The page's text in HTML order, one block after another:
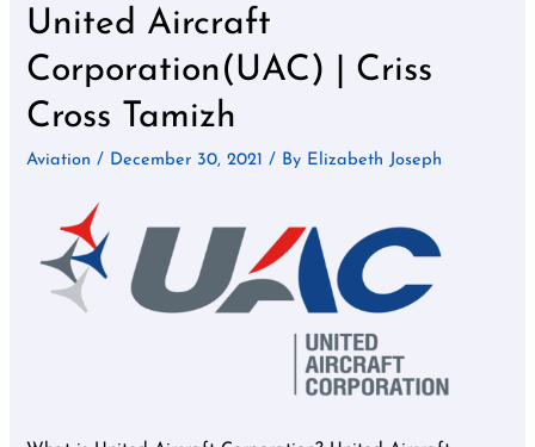
United Aircraft
Corporation(UAC) | Criss
Cross Tamizh
Aviation / December 30, 2021/ By Elizabeth Joseph
United
Corporation(UAC)
|